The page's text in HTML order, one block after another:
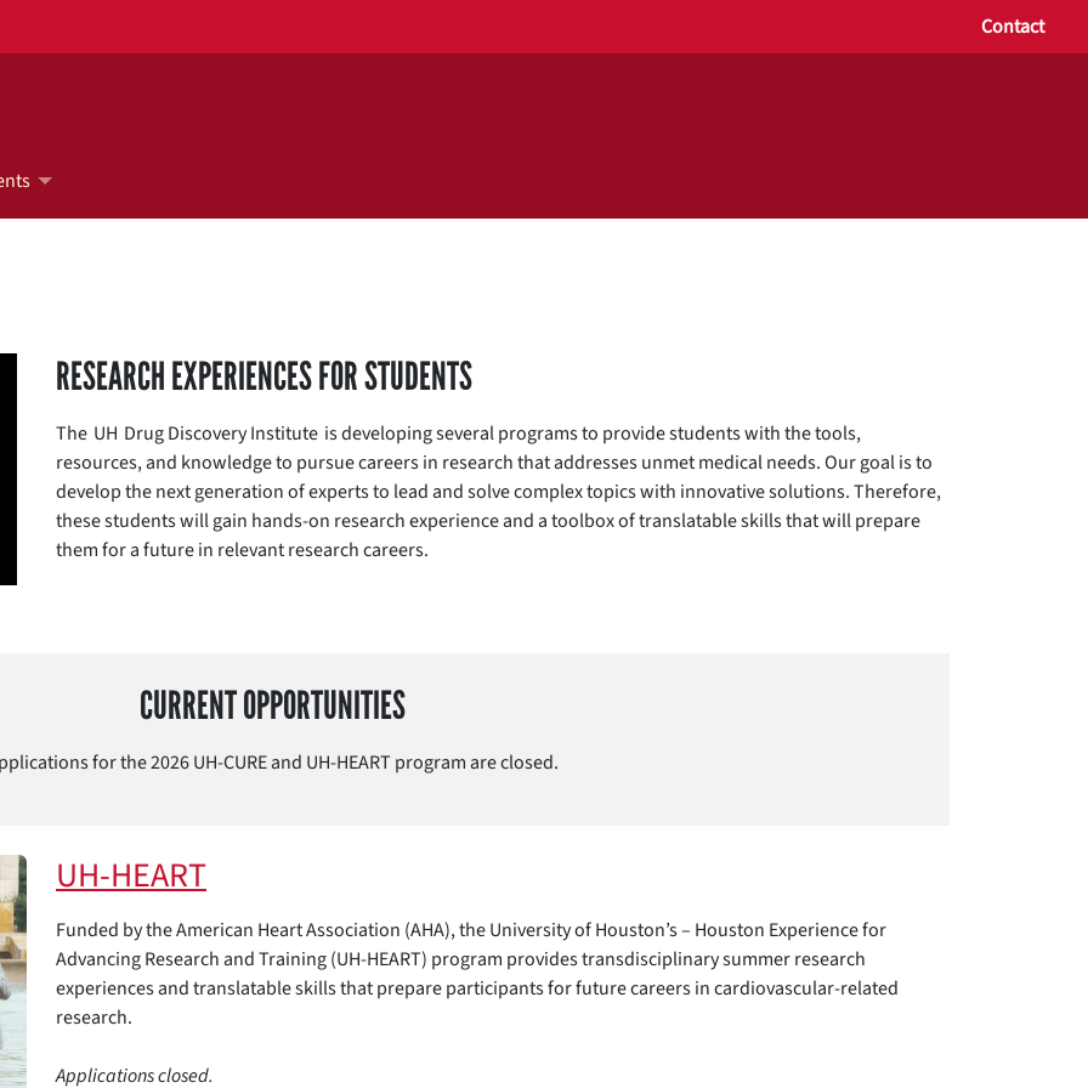
Contact
RESEARCH EXPERIENCES FOR STUDENTS
The UH Drug Discovery Institute is developing several programs to provide students with the tools,
resources, and knowledge to pursue careers in research that addresses unmet medical needs. Our goal is to
develop the next generation of experts to lead and solve complex topics with innovative solutions. Therefore,
these students will gain hands-on research experience and a toolbox of translatable skills that will prepare
them for a future in relevant research careers.
CURRENT OPPORTUNITIES
for the 2026 UH-CURE and UH-HEART program are closed.
UH-HEART
Funded by the American Heart Association (AHA), the University of Houston’s – Houston Experience for
Advancing Research and Training (UH-HEART) program provides transdisciplinary summer research
experiences and translatable skills that prepare participants for future careers in cardiovascular-related
research.
Applications closed.